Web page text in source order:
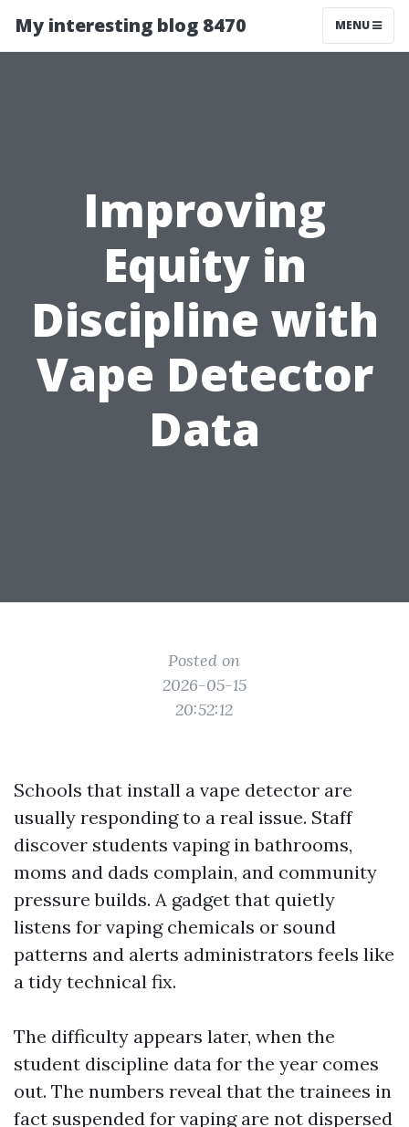
My interesting blog 8470 MENU
Improving
Equity in
Discipline with
Vape Detector
Data
Posted on
2026-05-15
20:52:12
Schools that install a vape detector are
usually responding to a real issue. Staff
discover students vaping in bathrooms,
moms and dads complain, and community
pressure builds. A gadget that quietly
listens for vaping chemicals or sound
patterns and alerts administrators feels like
a tidy technical fix.
The difficulty appears later, when the
student discipline data for the year comes
out. The numbers reveal that the trainees in
fact suspended for vaping are not dispersed